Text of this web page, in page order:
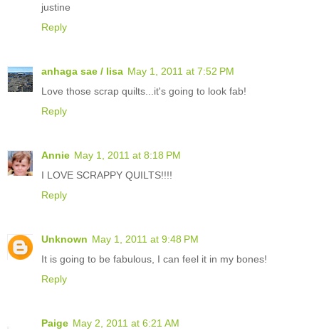
justine
Reply
anhaga sae / lisa May 1, 2011 at 7:52 PM
Love those scrap quilts...it's going to look fab!
Reply
Annie May 1, 2011 at 8:18 PM
I LOVE SCRAPPY QUILTS!!!!
Reply
Unknown May 1, 2011 at 9:48 PM
It is going to be fabulous, I can feel it in my bones!
Reply
Paige May 2, 2011 at 6:21 AM